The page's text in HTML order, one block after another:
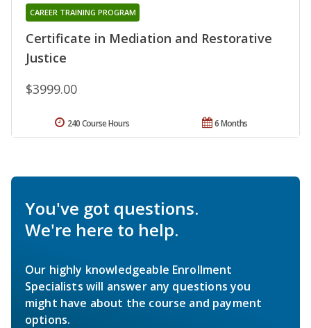
Certificate in Mediation and Restorative
Justice
CAREER TRAINING PROGRAM
$3999.00
6 Months
240 Course Hours
You've got questions.
We're here to help.
Our highly knowledgeable Enrollment
Specialists will answer any questions you
might have about the course and payment
options.